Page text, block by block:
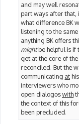
and may well
part ways after that,
what difference BK
listening to the
anything BK offers
mightbe helpful is if
get at the core of
reconciled. But the
communicating at
interviewers who
open dialogoswith
the context of this
been precluded.